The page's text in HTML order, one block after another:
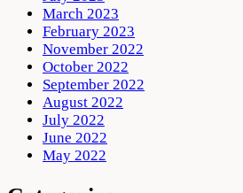
March 2023
February 2023
November 2022
October 2022
September 2022
August 2022
July 2022
June 2022
May 2022